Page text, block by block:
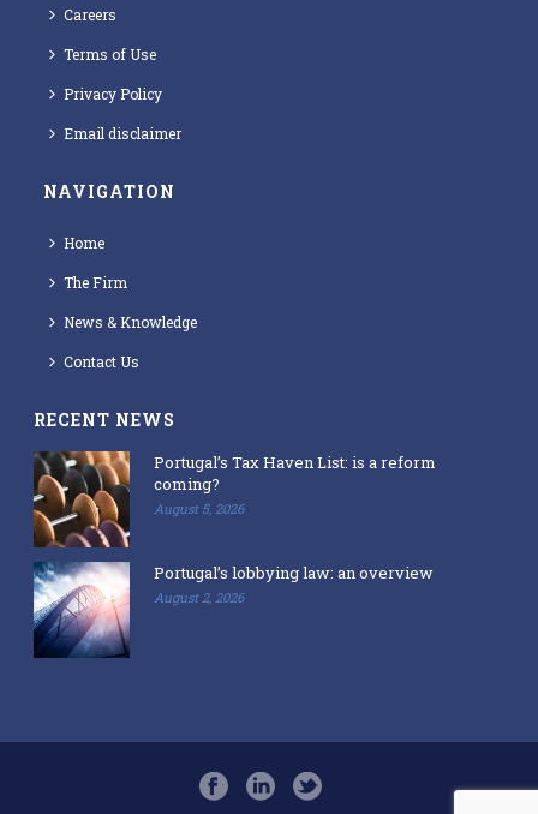
Careers
Terms of Use
Privacy Policy
Email disclaimer
NAVIGATION
Home
The Firm
News & Knowledge
Contact Us
RECENT NEWS
Portugal’s Tax Haven List: is a reform
coming?
August 5, 2026
Portugal’s lobbying law: an overview
August 2, 2026